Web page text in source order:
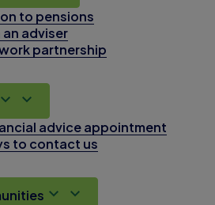
to pensions
an adviser
partnership
advice appointment
to contact us